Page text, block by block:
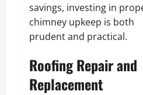
savings, investing in
chimney upkeep is both
prudent and practical.
Roofing Repair and
Replacement